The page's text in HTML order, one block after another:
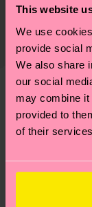
This website
We use
provide social
We also share
our social
may combine it
provided to
of their
Detailed
Elastane
supply chain,
properly, and
—as well as
sustainability
country and
shipping
your order is
these are
depends on
country.
to find
We think you'll
New In